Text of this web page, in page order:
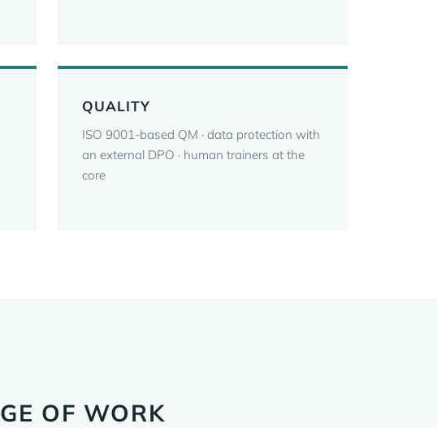
QUALITY
ISO 9001-based QM · data protection with
an external DPO · human trainers at the
core
OF WORK